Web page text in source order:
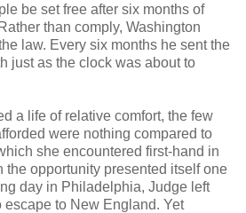
be set free after six months of
than comply, Washington
law. Every six months he sent the
just as the clock was about to
a life of relative comfort, the few
were nothing compared to
she encountered first-hand in
the opportunity presented itself one
day in Philadelphia, Judge left
to New England. Yet